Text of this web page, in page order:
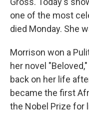
one of the most
died Monday. She
Morrison won a
her novel
back on her life
became the first
the Nobel Prize for